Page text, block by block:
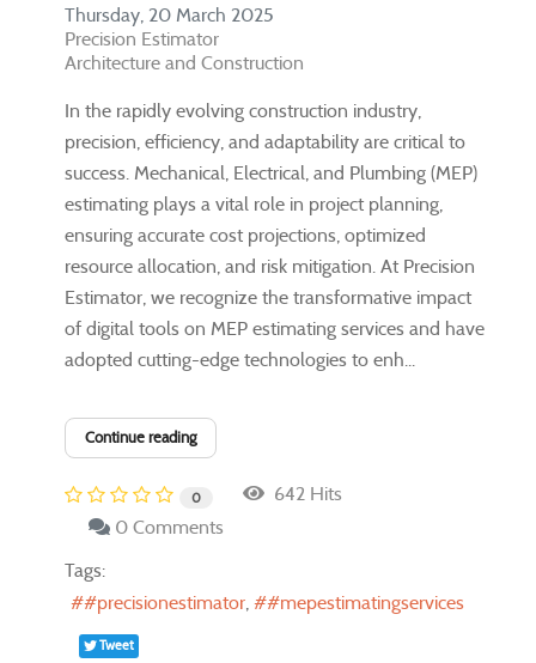
Thursday, 20 March 2025
Precision Estimator
Architecture and Construction
In the rapidly evolving construction industry,
precision, efficiency, and adaptability are critical to
success. Mechanical, Electrical, and Plumbing (MEP)
estimating plays a vital role in project planning,
ensuring accurate cost projections, optimized
resource allocation, and risk mitigation. At Precision
Estimator, we recognize the transformative impact
of digital tools on MEP estimating services and have
adopted cutting-edge technologies to enh...
Continue reading
0
642 Hits
0 Comments
Tags:
#precisionestimator
#mepestimatingservices
Tweet